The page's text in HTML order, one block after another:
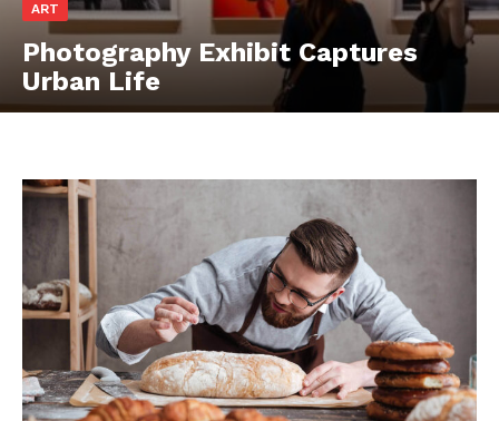
ART
Photography Exhibit Captures
Urban Life